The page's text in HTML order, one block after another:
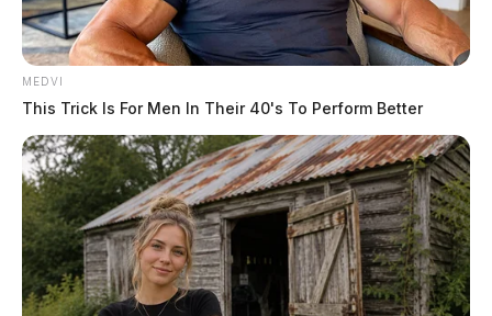
MEDVI
This Trick Is For Men In Their 40's To Perform Better